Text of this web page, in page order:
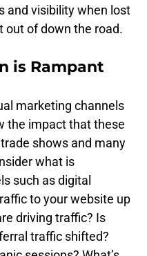
and visibility when lost
out of down the road.
is Rampant
marketing channels
the impact that these
shows and many
what is
such as digital
to your website up
driving traffic? Is
traffic shifted?